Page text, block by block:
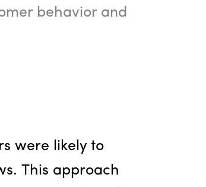
behavior and
were likely to
This approach